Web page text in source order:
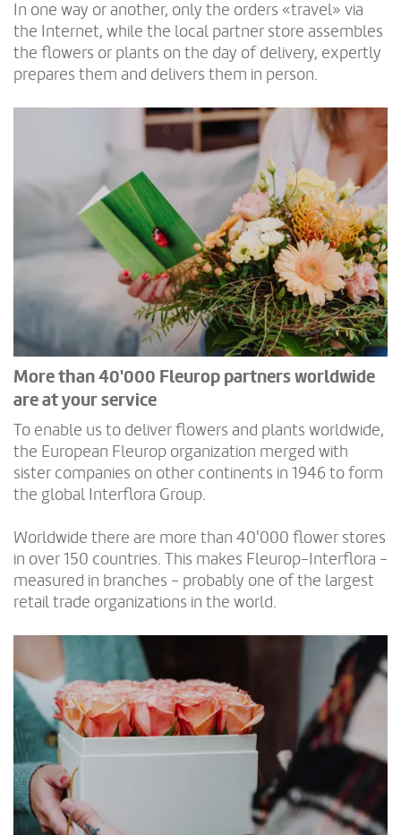
In one way or another, only the orders «travel» via
the Internet, while the local partner store assembles
the flowers or plants on the day of delivery, expertly
prepares them and delivers them in person.
More than 40'000 Fleurop partners worldwide
are at your service
To enable us to deliver flowers and plants worldwide,
the European Fleurop organization merged with
sister companies on other continents in 1946 to form
the global Interflora Group.
Worldwide there are more than 40'000 flower stores
in over 150 countries. This makes Fleurop-Interflora -
measured in branches - probably one of the largest
retail trade organizations in the world.